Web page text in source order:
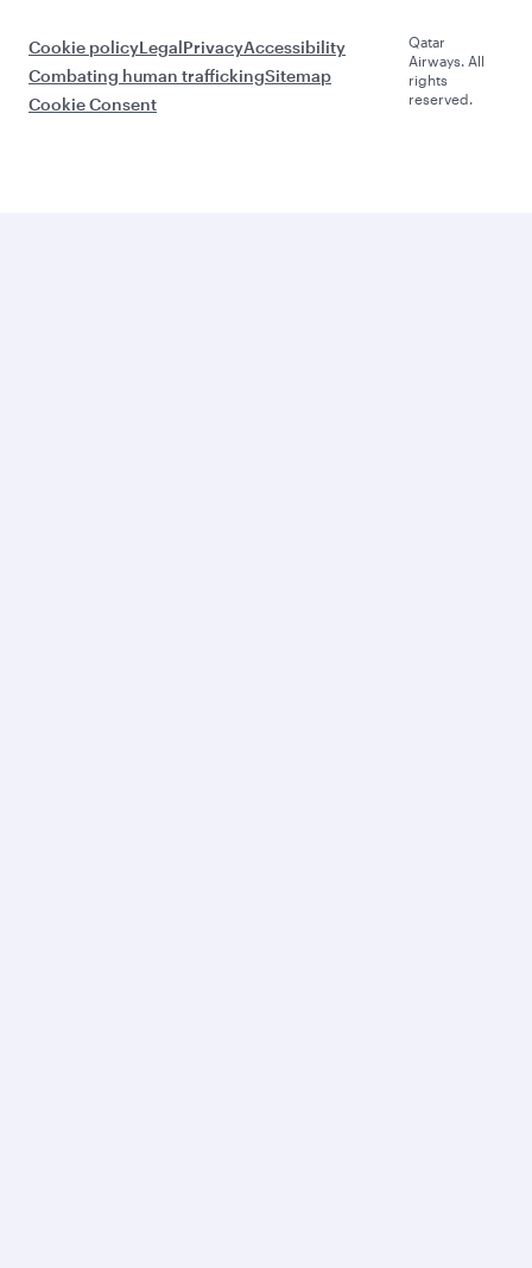
Cookie policyLegalPrivacyAccessibility
Combating human traffickingSitemap
Cookie Consent
Qatar
Airways. All
rights
reserved.